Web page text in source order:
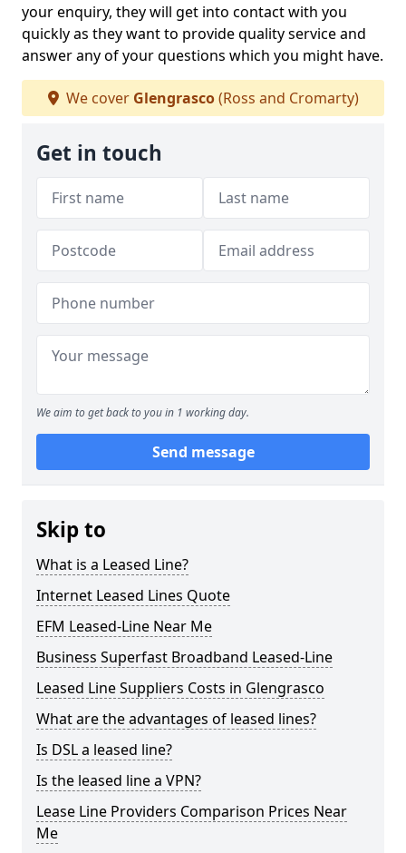
your enquiry, they will get into contact with you
quickly as they want to provide quality service and
answer any of your questions which you might have.
We cover Glengrasco(Ross and Cromarty)
Get in touch
We aim to get back to you in 1 working day.
Send message
Skip to
What is a Leased Line?
Internet Leased Lines Quote
EFM Leased-Line Near Me
Business Superfast Broadband Leased-Line
Leased Line Suppliers Costs in Glengrasco
What are the advantages of leased lines?
Is DSL a leased line?
Is the leased line a VPN?
Lease Line Providers Comparison Prices Near
Me